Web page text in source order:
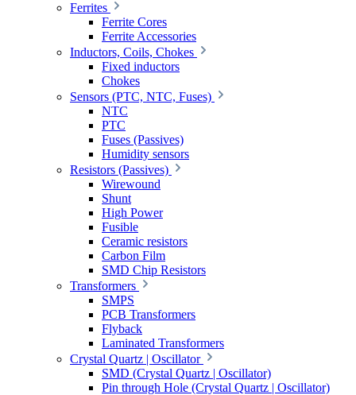
Ferrites
Ferrite Cores
Ferrite Accessories
Inductors, Coils, Chokes
Fixed inductors
Chokes
Sensors (PTC, NTC, Fuses)
NTC
PTC
Fuses (Passives)
Humidity sensors
Resistors (Passives)
Wirewound
Shunt
High Power
Fusible
Ceramic resistors
Carbon Film
SMD Chip Resistors
Transformers
SMPS
PCB Transformers
Flyback
Laminated Transformers
Crystal Quartz | Oscillator
SMD (Crystal Quartz | Oscillator)
Pin through Hole (Crystal Quartz | Oscillator)